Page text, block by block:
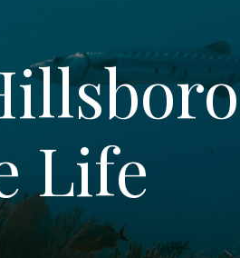
Life